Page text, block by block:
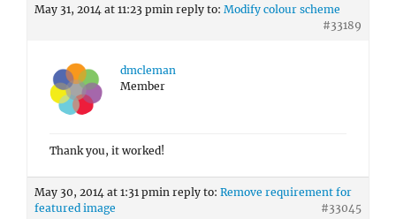
May 31, 2014 at 11:23 pmin reply to: Modify colour scheme
#33189
dmcleman
Member
Thank you, it worked!
May 30, 2014 at 1:31 pmin reply to: Remove requirement for
featured image
#33045